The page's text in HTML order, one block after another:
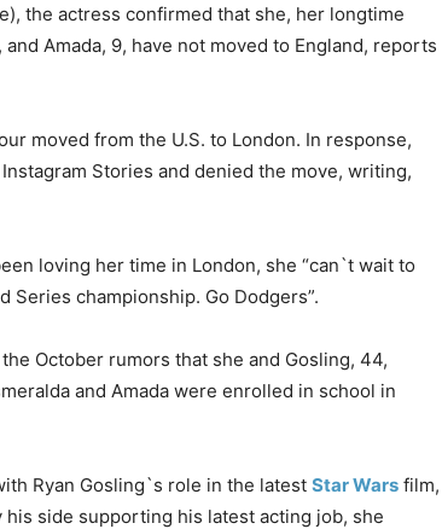
the actress confirmed that she, her longtime
Amada, 9, have not moved to England, reports
moved from the U.S. to London. In response,
Stories and denied the move, writing,
loving her time in London, she “can`t wait to
Series championship. Go Dodgers”.
October rumors that she and Gosling, 44,
and Amada were enrolled in school in
Ryan Gosling`s role in the latest Star Wars film,
his side supporting his latest acting job, she